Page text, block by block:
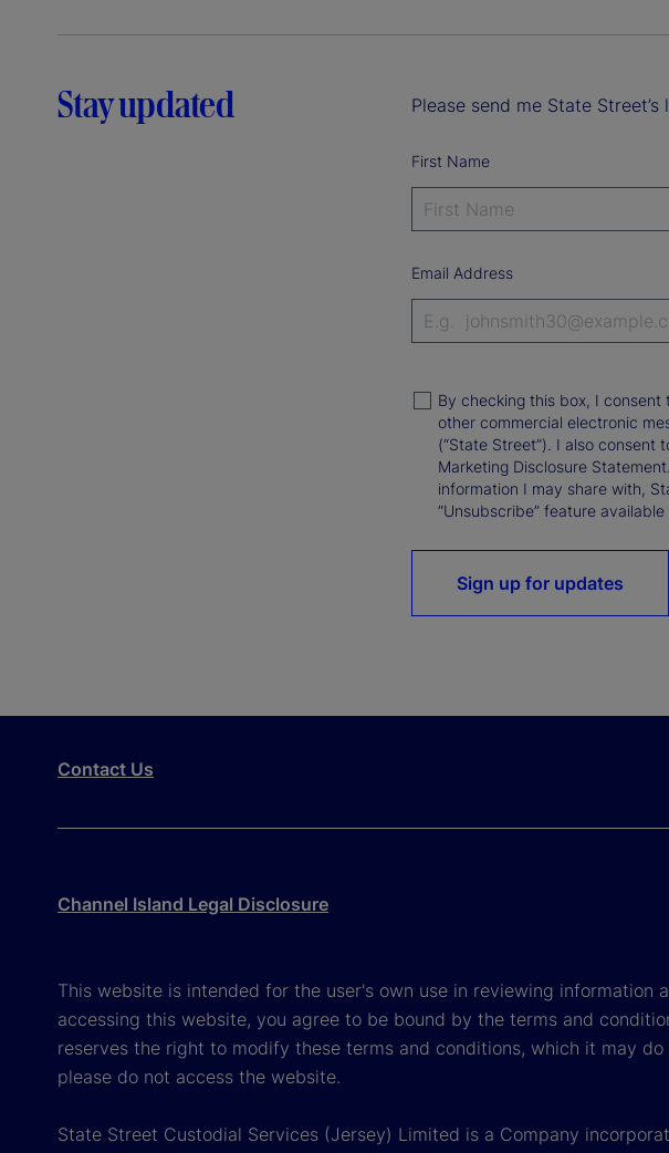
Stay updated Please send me State
First Name
Email Address
By checking this box, I
other commercial electronic
(“State Street”). I also consent
Marketing Disclosure
information I may share with,
“Unsubscribe” feature
Sign up for updates
Contact Us
Channel Island Legal Disclosure
This website is intended for the user's own use in reviewing
accessing this website, you agree to be bound by the terms and
reserves the right to modify these terms and conditions, which it may
please do not access the website.
State Street Custodial Services (Jersey) Limited is a Company